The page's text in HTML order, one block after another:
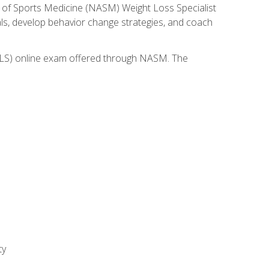
Sports Medicine (NASM) Weight Loss Specialist
develop behavior change strategies, and coach
online exam offered through NASM. The